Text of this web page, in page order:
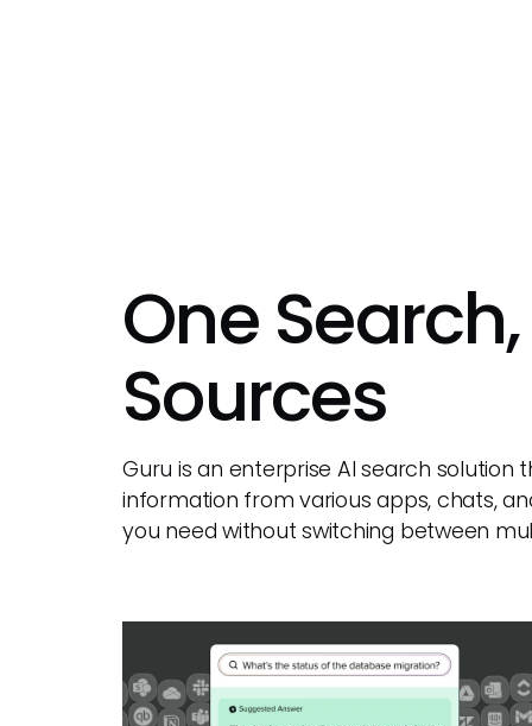
One
Sources
Guru is an enterprise AI search
information from various apps, chats,
you need without switching between